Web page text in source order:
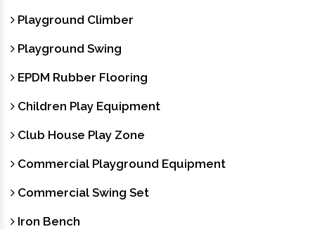
Playground Climber
Playground Swing
EPDM Rubber Flooring
Children Play Equipment
Club House Play Zone
Commercial Playground Equipment
Commercial Swing Set
Iron Bench